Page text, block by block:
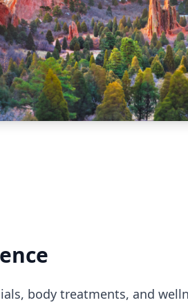
body treatments, and